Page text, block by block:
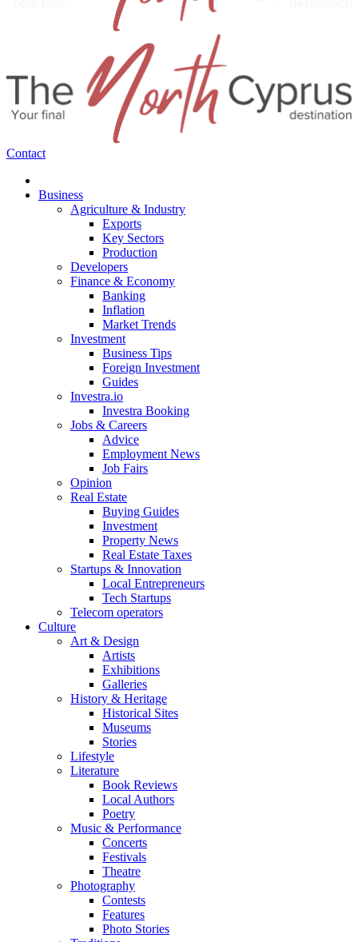
Contact
Business
Agriculture & Industry
Exports
Key Sectors
Production
Developers
Finance & Economy
Banking
Inflation
Market Trends
Investment
Business Tips
Foreign Investment
Guides
Investra.io
Investra Booking
Jobs & Careers
Advice
Employment News
Job Fairs
Opinion
Real Estate
Buying Guides
Investment
Property News
Real Estate Taxes
Startups & Innovation
Local Entrepreneurs
Tech Startups
Telecom operators
Culture
Art & Design
Artists
Exhibitions
Galleries
History & Heritage
Historical Sites
Museums
Stories
Lifestyle
Literature
Book Reviews
Local Authors
Poetry
Music & Performance
Concerts
Festivals
Theatre
Photography
Contests
Features
Photo Stories